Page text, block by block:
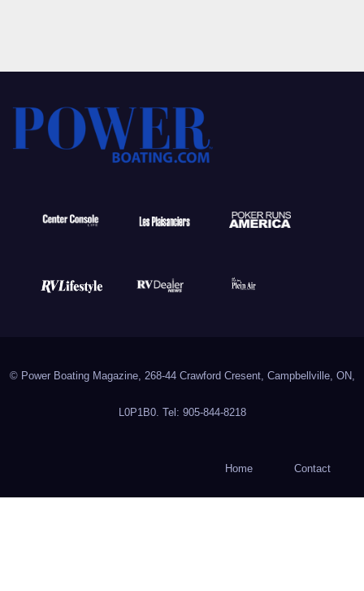
© Power Boating Magazine, 268-44 Crawford Cresent, Campbellville, ON,
L0P1B0. Tel: 905-844-8218
Home Contact